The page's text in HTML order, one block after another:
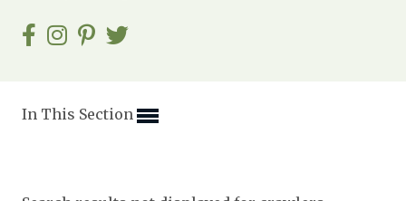
Expand subnavigation for previous item
Expand subnavigation for previous item
Expand subnavigation for previous item
In This Section